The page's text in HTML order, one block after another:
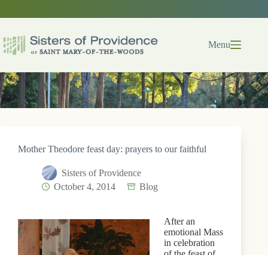
Menu
Mother Theodore feast day: prayers to our faithful
Sisters of Providence
October 4, 2014
Blog
After an
emotional Mass
in celebration